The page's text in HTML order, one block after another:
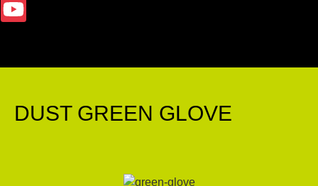
DUST GREEN GLOVE